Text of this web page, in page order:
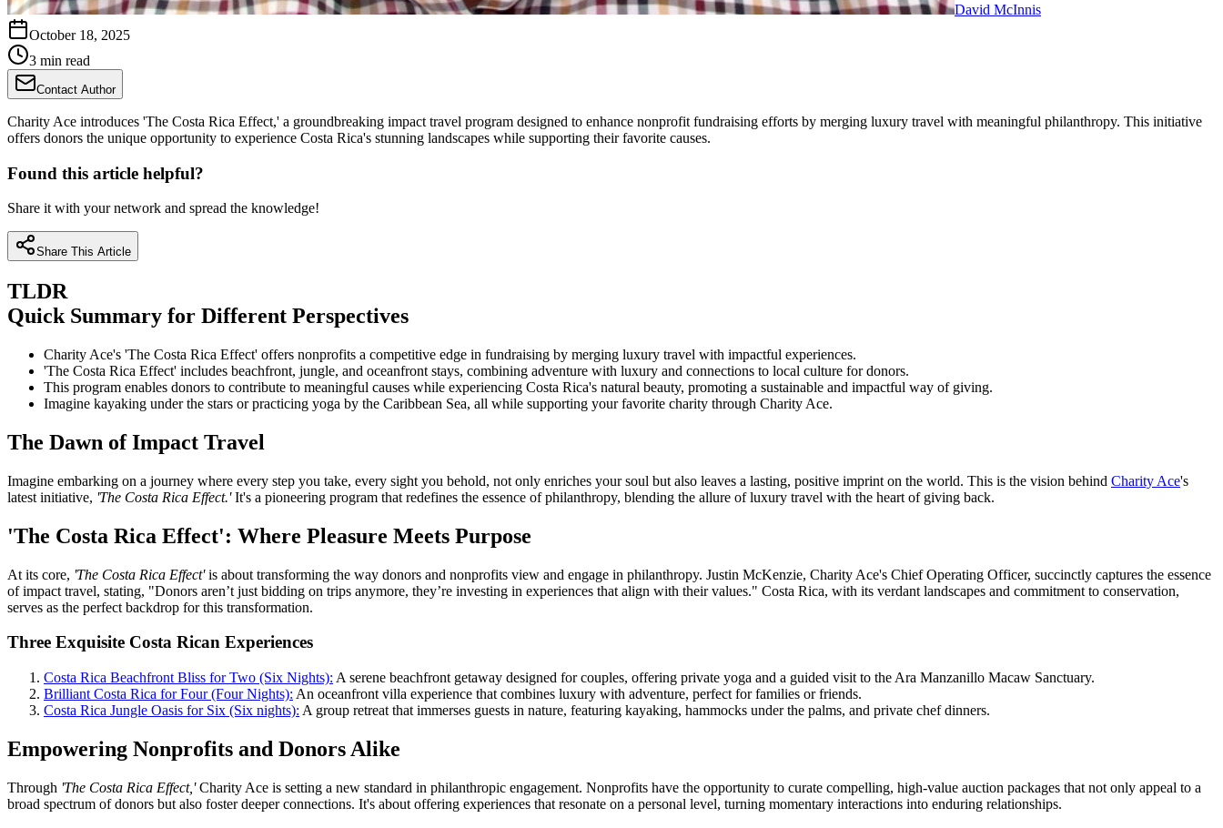
David McInnis
October 18, 2025
3 min read
Contact Author
Charity Ace introduces 'The Costa Rica Effect,' a groundbreaking impact travel program designed to enhance nonprofit fundraising efforts by merging luxury travel with meaningful philanthropy. This initiative
offers donors the unique opportunity to experience Costa Rica's stunning landscapes while supporting their favorite causes.
Found this article helpful?
Share it with your network and spread the knowledge!
Share This Article
TLDR
Quick Summary for Different Perspectives
Charity Ace's 'The Costa Rica Effect' offers nonprofits a competitive edge in fundraising by merging luxury travel with impactful experiences.
'The Costa Rica Effect' includes beachfront, jungle, and oceanfront stays, combining adventure with luxury and connections to local culture for donors.
This program enables donors to contribute to meaningful causes while experiencing Costa Rica's natural beauty, promoting a sustainable and impactful way of giving.
Imagine kayaking under the stars or practicing yoga by the Caribbean Sea, all while supporting your favorite charity through Charity Ace.
The Dawn of Impact Travel
Imagine embarking on a journey where every step you take, every sight you behold, not only enriches your soul but also leaves a lasting, positive imprint on the world. This is the vision behind Charity Ace's
latest initiative, 'The Costa Rica Effect.'It's a pioneering program that redefines the essence of philanthropy, blending the allure of luxury travel with the heart of giving back.
'The Costa Rica Effect': Where Pleasure Meets Purpose
At its core, 'The Costa Rica Effect'is about transforming the way donors and nonprofits view and engage in philanthropy. Justin McKenzie, Charity Ace's Chief Operating Officer, succinctly captures the essence
of impact travel, stating, "Donors aren’t just bidding on trips anymore, they’re investing in experiences that align with their values." Costa Rica, with its verdant landscapes and commitment to conservation,
serves as the perfect backdrop for this transformation.
Three Exquisite Costa Rican Experiences
Costa Rica Beachfront Bliss for Two (Six Nights): A serene beachfront getaway designed for couples, offering private yoga and a guided visit to the Ara Manzanillo Macaw Sanctuary.
Brilliant Costa Rica for Four (Four Nights): An oceanfront villa experience that combines luxury with adventure, perfect for families or friends.
Costa Rica Jungle Oasis for Six (Six nights): A group retreat that immerses guests in nature, featuring kayaking, hammocks under the palms, and private chef dinners.
Empowering Nonprofits and Donors Alike
Through 'The Costa Rica Effect,'Charity Ace is setting a new standard in philanthropic engagement. Nonprofits have the opportunity to curate compelling, high-value auction packages that not only appeal to a
broad spectrum of donors but also foster deeper connections. It's about offering experiences that resonate on a personal level, turning momentary interactions into enduring relationships.